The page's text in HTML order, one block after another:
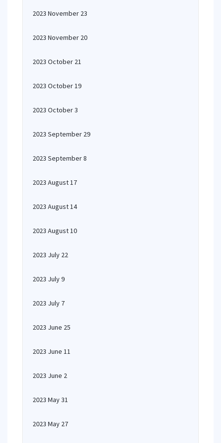
2023 November 23
2023 November 20
2023 October 21
2023 October 19
2023 October 3
2023 September 29
2023 September 8
2023 August 17
2023 August 14
2023 August 10
2023 July 22
2023 July 9
2023 July 7
2023 June 25
2023 June 11
2023 June 2
2023 May 31
2023 May 27